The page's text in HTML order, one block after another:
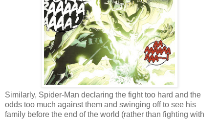
Similarly, Spider-Man declaring the fight too hard and the
odds too much against them and swinging off to see his
family before the end of the world (rather than fighting with